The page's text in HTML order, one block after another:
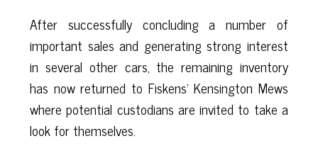
After successfully concluding a number of
important sales and generating strong interest
in several other cars, the remaining inventory
has now returned to Fiskens’ Kensington Mews
where potential custodians are invited to take a
look for themselves.